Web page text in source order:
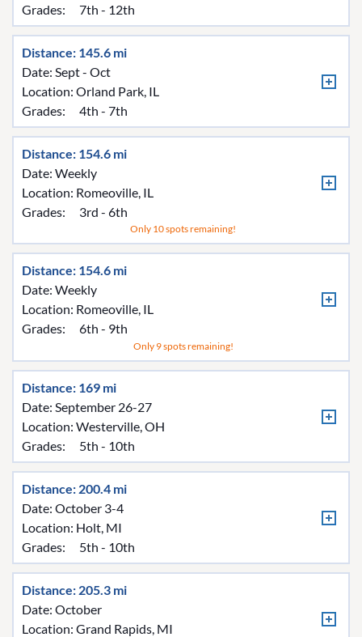
Grades:
7th - 12th
Distance: 145.6 mi
Date: Sept - Oct
Location: Orland Park, IL
Grades:
4th - 7th
Distance: 154.6 mi
Date: Weekly
Location: Romeoville, IL
Grades:
3rd - 6th
Only 10 spots remaining!
Distance: 154.6 mi
Date: Weekly
Location: Romeoville, IL
Grades:
6th - 9th
Only 9 spots remaining!
Distance: 169 mi
Date: September 26-27
Location: Westerville, OH
Grades:
5th - 10th
Distance: 200.4 mi
Date: October 3-4
Location: Holt, MI
Grades:
5th - 10th
Distance: 205.3 mi
Date: October
Location: Grand Rapids, MI